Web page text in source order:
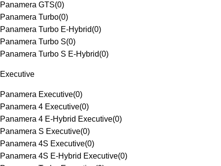
Panamera GTS(0)
Panamera Turbo(0)
Panamera Turbo E-Hybrid(0)
Panamera Turbo S(0)
Panamera Turbo S E-Hybrid(0)
Executive
Panamera Executive(0)
Panamera 4 Executive(0)
Panamera 4 E-Hybrid Executive(0)
Panamera S Executive(0)
Panamera 4S Executive(0)
Panamera 4S E-Hybrid Executive(0)